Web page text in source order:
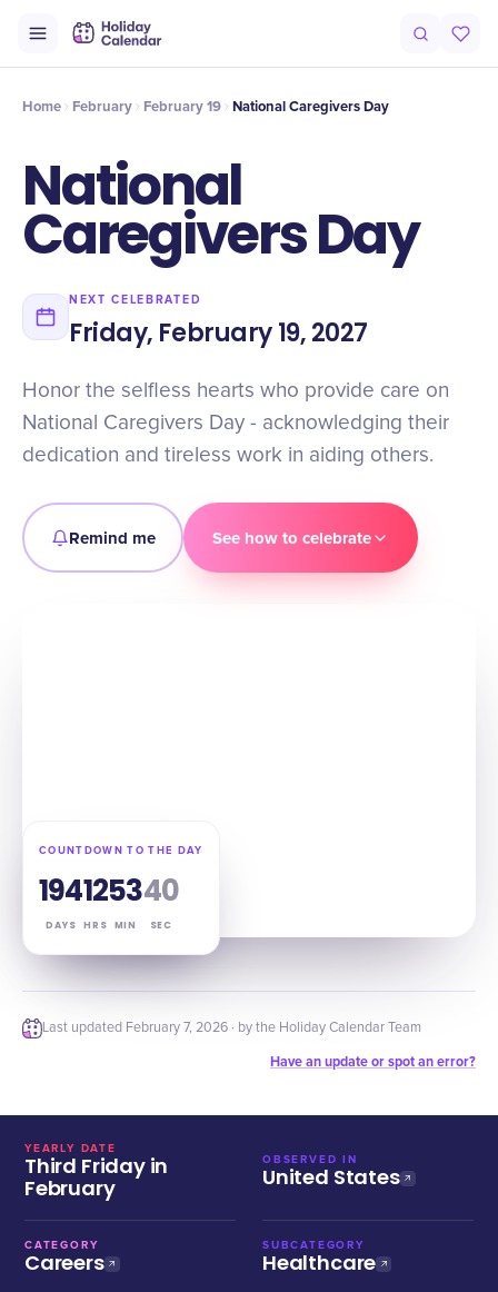
Timeline Celebrate
Home February February 19 National Caregivers Day
National
Caregivers Day
NEXT CELEBRATED
Friday, February 19, 2027
Honor the selfless hearts who provide care on
National Caregivers Day - acknowledging their
dedication and tireless work in aiding others.
Remind me See how to celebrate
COUNTDOWN TO THE DAY
194
DAYS
12
HRS
53
MIN
39
SEC
Last updated February 7, 2026 · by the Holiday Calendar Team
Have an update or spot an error?
YEARLY DATE
Third Friday in
February
OBSERVED IN
United States
CATEGORY
Careers
SUBCATEGORY
Healthcare